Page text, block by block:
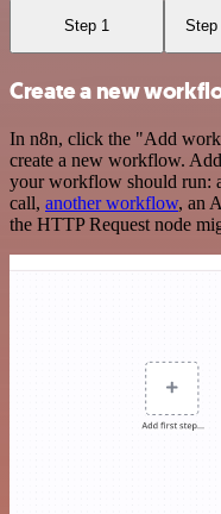
Step 1 Step
Create a new
In n8n, click the "Add
create a new workflow.
your workflow should run:
call, another workflow, an
the HTTP Request node